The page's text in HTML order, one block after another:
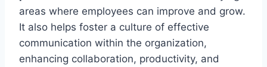
areas where employees can improve and grow.
It also helps foster a culture of effective
communication within the organization,
enhancing collaboration, productivity, and